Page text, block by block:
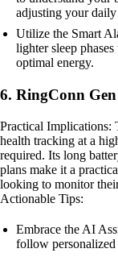
adjusting your
Utilize the Smart
lighter sleep
optimal energy.
6. RingConn
Practical Implications:
health tracking at a
required. Its long
plans make it a
looking to monitor
Actionable Tips:
Embrace the AI
follow personalized